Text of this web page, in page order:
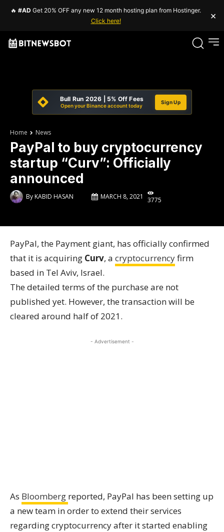
🔥 #AD Get 20% OFF any new 12 month hosting plan from Hostinger.
Click here!
×
Bull Run 2026 | 5% Off Fees
Open your Binance account today
Sign Up
Home News
PayPal to buy cryptocurrency
startup “Curv”: Officially
announced
ByKABID HASAN MARCH 8, 2021 3775
PayPal, the Payment giant, has officially confirmed
that it is acquiring Curv, a cryptocurrencyfirm
based in Tel Aviv, Israel.
The detailed terms of the purchase are not
published yet. However, the transaction will be
cleared around half of 2021.
- Advertisement -
As Bloomberg reported, PayPal has been setting up
a new team in order to extend their services
regarding cryptocurrency after it started enabling